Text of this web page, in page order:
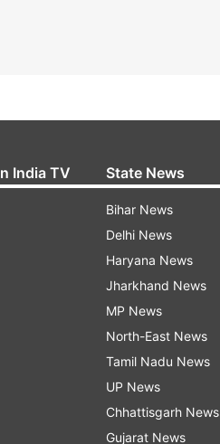
India TV State News
Bihar News
Delhi News
Haryana News
Jharkhand News
MP News
North-East News
Tamil Nadu News
UP News
Chhattisgarh News
Gujarat News